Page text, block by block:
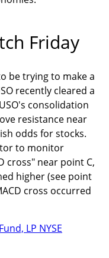
Friday
be trying to make a
recently cleared a
consolidation
resistance near
odds for stocks.
to monitor
cross" near point C,
higher (see point
cross occurred